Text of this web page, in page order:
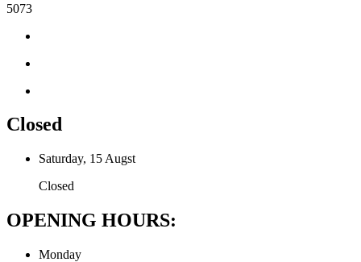
5073
Closed
Saturday, 15 Augst
Closed
OPENING HOURS:
Monday